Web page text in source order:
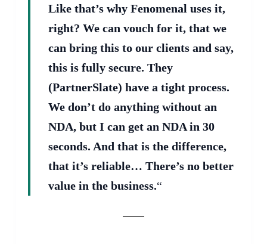
Like that’s why Fenomenal uses it,
right? We can vouch for it, that we
can bring this to our clients and say,
this is fully secure. They
(PartnerSlate) have a tight process.
We don’t do anything without an
NDA, but I can get an NDA in 30
seconds. And that is the difference,
that it’s reliable… There’s no better
value in the business.“